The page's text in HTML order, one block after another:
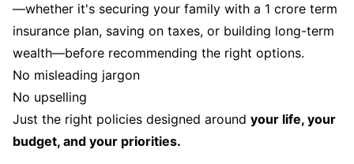
—whether it's securing your family with a 1 crore term
insurance plan, saving on taxes, or building long-term
wealth—before recommending the right options.
No misleading jargon
No upselling
Just the right policies designed around your life, your
budget, and your priorities.